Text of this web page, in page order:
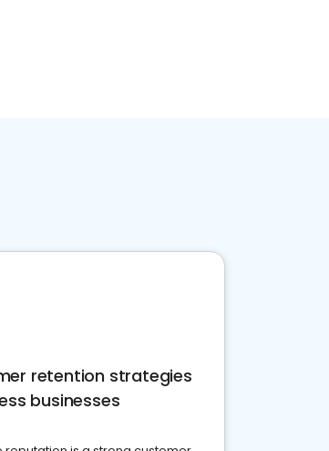
retention strategies
businesses